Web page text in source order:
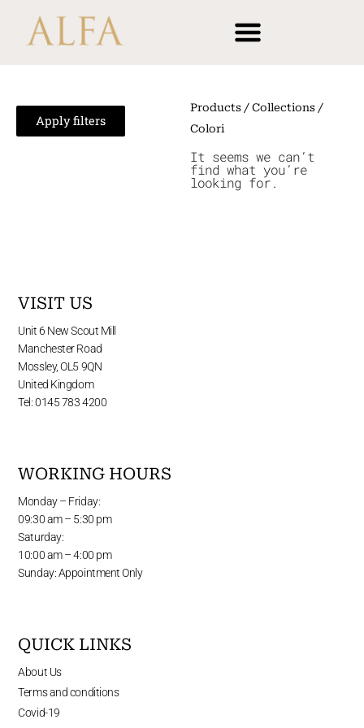
Apply filters
Products / Collections /
Colori
It seems we can’t
find what you’re
looking for.
VISIT US
Unit 6 New Scout Mill
Manchester Road
Mossley, OL5 9QN
United Kingdom
Tel: 0145 783 4200
WORKING HOURS
Monday – Friday:
09:30 am – 5:30 pm
Saturday:
10:00 am – 4:00 pm
Sunday: Appointment Only
QUICK LINKS
About Us
Terms and conditions
Covid-19